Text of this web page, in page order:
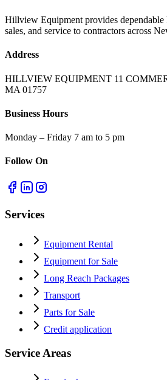
Hillview Equipment provides dependable
sales, and service to contractors across
Address
HILLVIEW EQUIPMENT 11
MA 01757
Business Hours
Monday – Friday 7 am to 5 pm
Follow On
Services
Equipment Rental
Equipment for Sale
Long Reach Packages
Transport
Parts for Sale
Credit application
Service Areas